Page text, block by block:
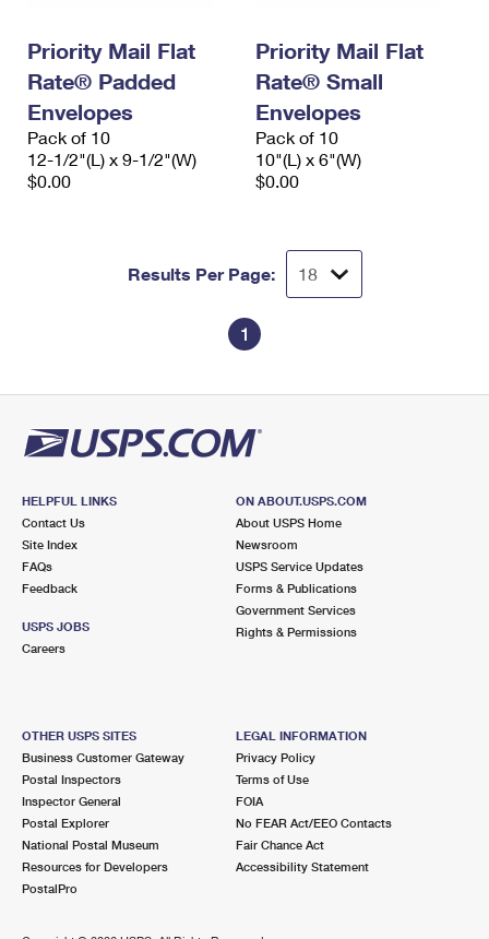
Priority Mail Flat
Rate® Padded
Envelopes
Pack of 10
12-1/2"(L) x 9-1/2"(W)
$0.00
Priority Mail Flat
Rate® Small
Envelopes
Pack of 10
10"(L) x 6"(W)
$0.00
Results Per Page:
1
HELPFUL LINKS
Contact Us
Site Index
FAQs
Feedback
USPS JOBS
Careers
ON ABOUT.USPS.COM
About USPS Home
Newsroom
USPS Service Updates
Forms & Publications
Government Services
Rights & Permissions
OTHER USPS SITES
Business Customer Gateway
Postal Inspectors
Inspector General
Postal Explorer
National Postal Museum
Resources for Developers
PostalPro
LEGAL INFORMATION
Privacy Policy
Terms of Use
FOIA
No FEAR Act/EEO Contacts
Fair Chance Act
Accessibility Statement